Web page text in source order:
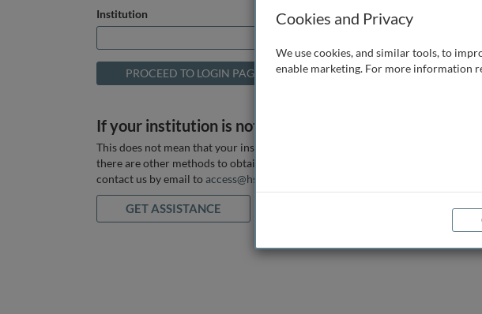
Institution
If your institution is not listed above
This does not mean that your institution does not have access, as
there are other methods to obtain it. If you want assistance you can
contact us by email to access@hstalks.com
GET ASSISTANCE
Cookies and Privacy
We use cookies, and similar tools, to
enable marketing. For more information